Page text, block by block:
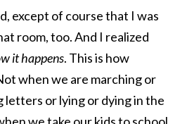
except of course that I was
room, too. And I realized
it happens. This is how
when we are marching or
or lying or dying in the